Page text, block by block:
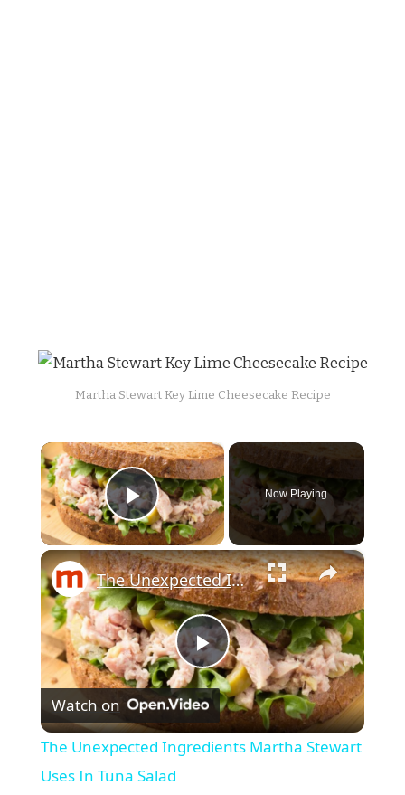
Martha Stewart Key Lime Cheesecake Recipe
×
Play Video
Now Playing
×
Play
Video
The Unexpected Ingredients Martha Stewart Uses In Tuna Salad
Watch on
The Unexpected Ingredients Martha Stewart
Uses In Tuna Salad